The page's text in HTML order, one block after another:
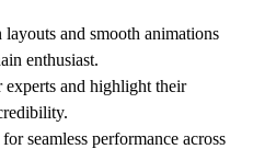
layouts and smooth animations
enthusiast.
experts and highlight their
seamless performance across